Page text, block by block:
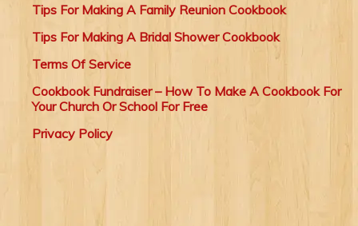
Tips For Making A Family Reunion Cookbook
Tips For Making A Bridal Shower Cookbook
Terms Of Service
Cookbook Fundraiser – How To Make A Cookbook For
Your Church Or School For Free
Privacy Policy